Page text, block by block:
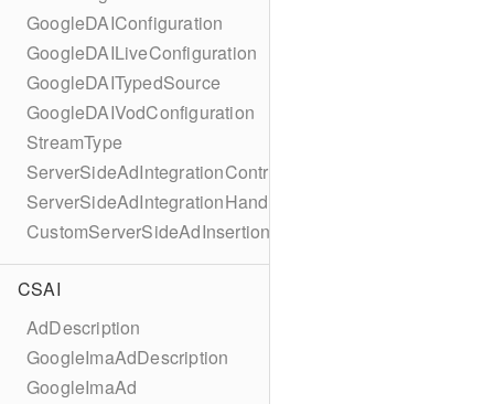
GoogleDAIConfiguration
GoogleDAILiveConfiguration
GoogleDAITypedSource
GoogleDAIVodConfiguration
StreamType
ServerSideAdIntegrationController
ServerSideAdIntegrationHandler
CustomServerSideAdInsertionConfiguration
CSAI
AdDescription
GoogleImaAdDescription
GoogleImaAd